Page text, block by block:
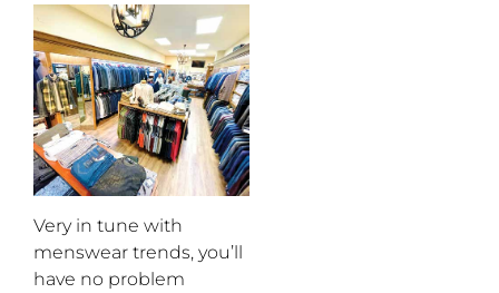
Very in tune with
menswear trends, you’ll
have no problem